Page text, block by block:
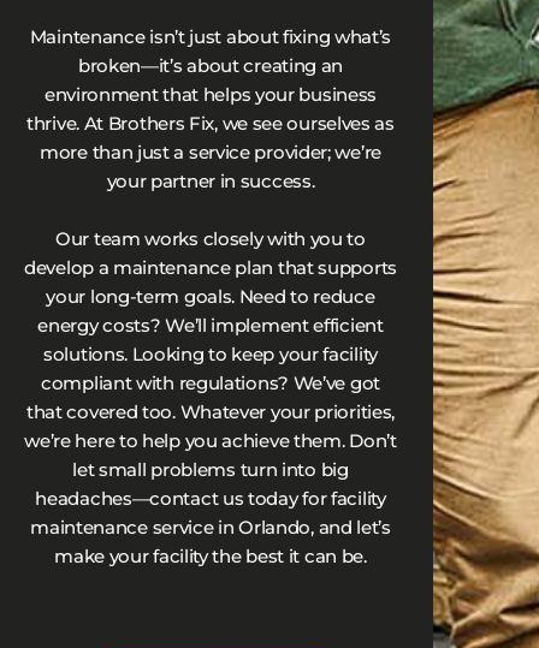
Maintenance isn’t just about fixing what’s
broken—it’s about creating an
environment that helps your business
thrive. At Brothers Fix, we see ourselves as
more than just a service provider; we’re
your partner in success.
Our team works closely with you to
develop a maintenance plan that supports
your long-term goals. Need to reduce
energy costs? We’ll implement efficient
solutions. Looking to keep your facility
compliant with regulations? We’ve got
that covered too. Whatever your priorities,
we’re here to help you achieve them. Don’t
let small problems turn into big
headaches—contact us today for facility
maintenance service in Orlando, and let’s
make your facility the best it can be.